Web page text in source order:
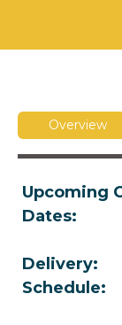
Overview
Upcoming
Dates:
Delivery:
Schedule: